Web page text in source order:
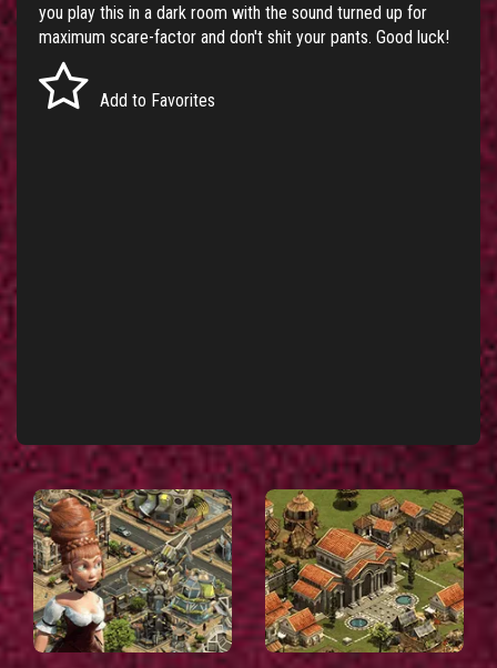
you play this in a dark room with the sound turned up for
maximum scare-factor and don't shit your pants. Good luck!
Add to Favorites